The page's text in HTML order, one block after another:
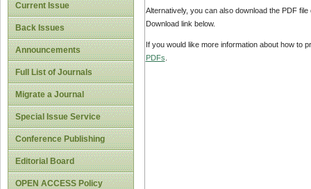
Current Issue
Back Issues
Announcements
Full List of Journals
Migrate a Journal
Special Issue Service
Conference Publishing
Editorial Board
OPEN ACCESS Policy
Alternatively, you can also download the PDF
Download link below.
If you would like more information about how to
PDFs